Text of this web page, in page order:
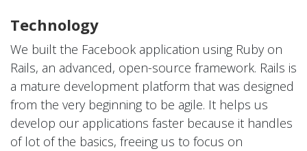
Technology
We built the Facebook application using Ruby on
Rails, an advanced, open-source framework. Rails is
a mature development platform that was designed
from the very beginning to be agile. It helps us
develop our applications faster because it handles
of lot of the basics, freeing us to focus on